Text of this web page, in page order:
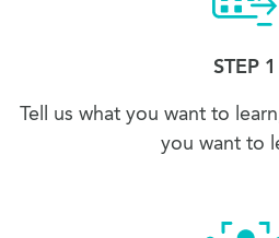
STEP 1
Tell us what you want to
you want to